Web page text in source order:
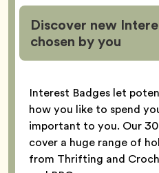
Discover new
chosen by you
Interest Badges let
how you like to spend
important to you. Our
cover a huge range of
from Thrifting and